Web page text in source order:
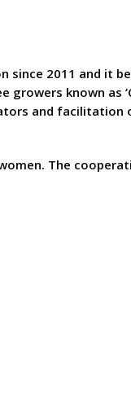
since 2011 and it
known as
and facilitation
The